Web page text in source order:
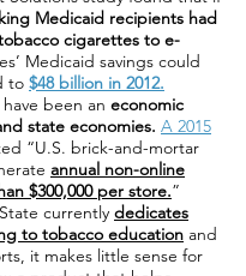
Medicaid recipients had
cigarettes to e-
Medicaid savings could
to $48 billion in 2012.
been an economic
state economies. A 2015
“U.S. brick-and-mortar
annual non-online
$300,000 per store.”
currently dedicates
to tobacco education and
it makes little sense for